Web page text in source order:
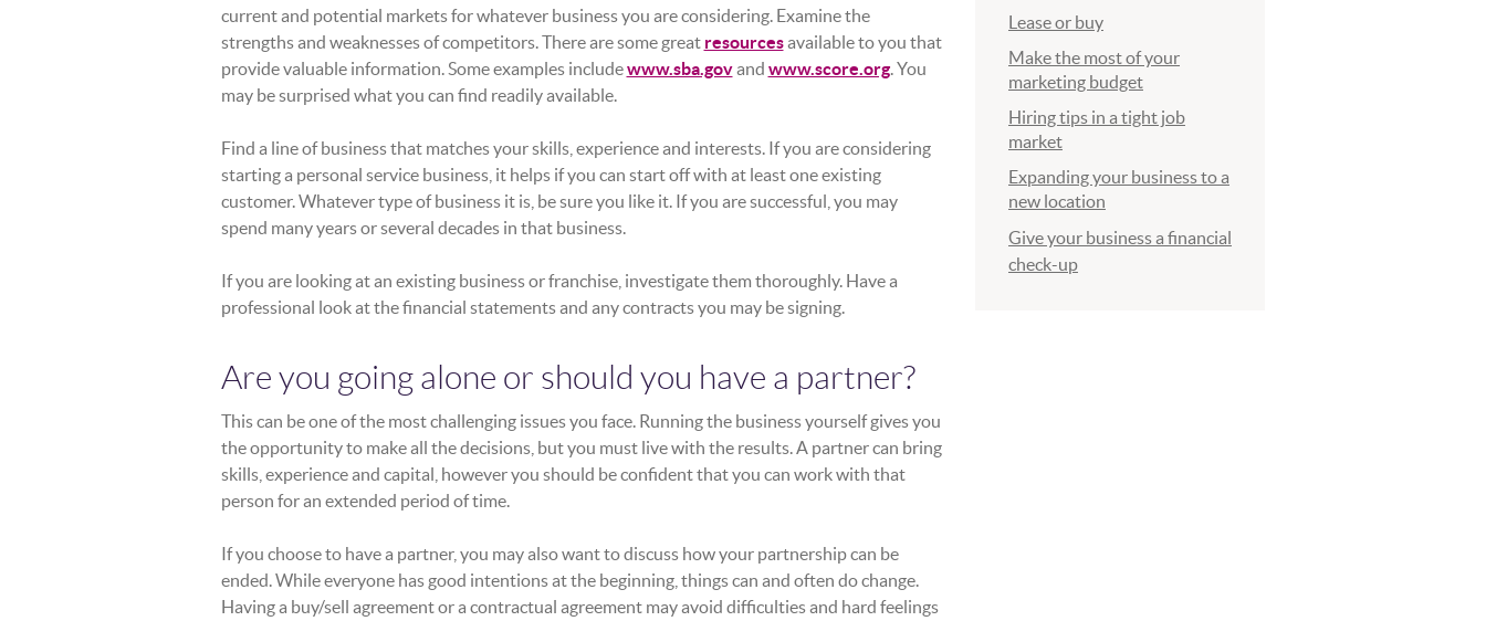
current and potential markets for whatever business you are considering. Examine the
strengths and weaknesses of competitors. There are some great resourcesavailable to you that
provide valuable information. Some examples includewww.sba.gov(Opens in a new Window)
and www.score.org(Opens in a new Window)
. You
may be surprised what you can find readily available.
Find a line of business that matches your skills, experience and interests. If you are considering
starting a personal service business, it helps if you can start off with at least one existing
customer. Whatever type of business it is, be sure you like it. If you are successful, you may
spend many years or several decades in that business.
If you are looking at an existing business or franchise, investigate them thoroughly. Have a
professional look at the financial statements and any contracts you may be signing.
Are you going alone or should you have a partner?
This can be one of the most challenging issues you face. Running the business yourself gives you
the opportunity to make all the decisions, but you must live with the results. A partner can bring
skills, experience and capital, however you should be confident that you can work with that
person for an extended period of time.
If you choose to have a partner, you may also want to discuss how your partnership can be
ended. While everyone has good intentions at the beginning, things can and often do change.
Having a buy/sell agreement or a contractual agreement may avoid difficulties and hard feelings
Lease or buy
Make the most of your
marketing budget
Hiring tips in a tight job
market
Expanding your business to a
new location
Give your business a financial
check-up